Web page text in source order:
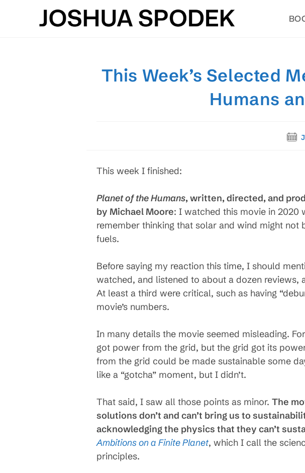
This Week’s Selected
Humans
Post
This week I finished:
Planet of the Humans, written, directed, and
by Michael Moore: I watched this movie in 2020
remember thinking that solar and wind might not
fuels.
Before saying my reaction this time, I should
watched, and listened to about a dozen
At least a third were critical, such as having
movie’s numbers.
In many details the movie seemed misleading.
got power from the grid, but the grid got its
from the grid could be made sustainable some
like a “gotcha” moment, but I didn’t.
That said, I saw all those points as minor. The
solutions don’t and can’t bring us to
acknowledging the physics that they can’t
Ambitions on a Finite Planet, which I call the
principles.